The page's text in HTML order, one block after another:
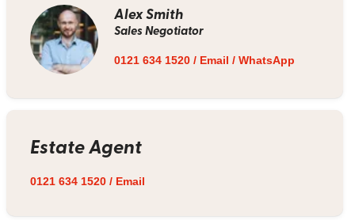
Alex Smith
Sales Negotiator
0121 634 1520/ Email / WhatsApp
Estate Agent
0121 634 1520/ Email